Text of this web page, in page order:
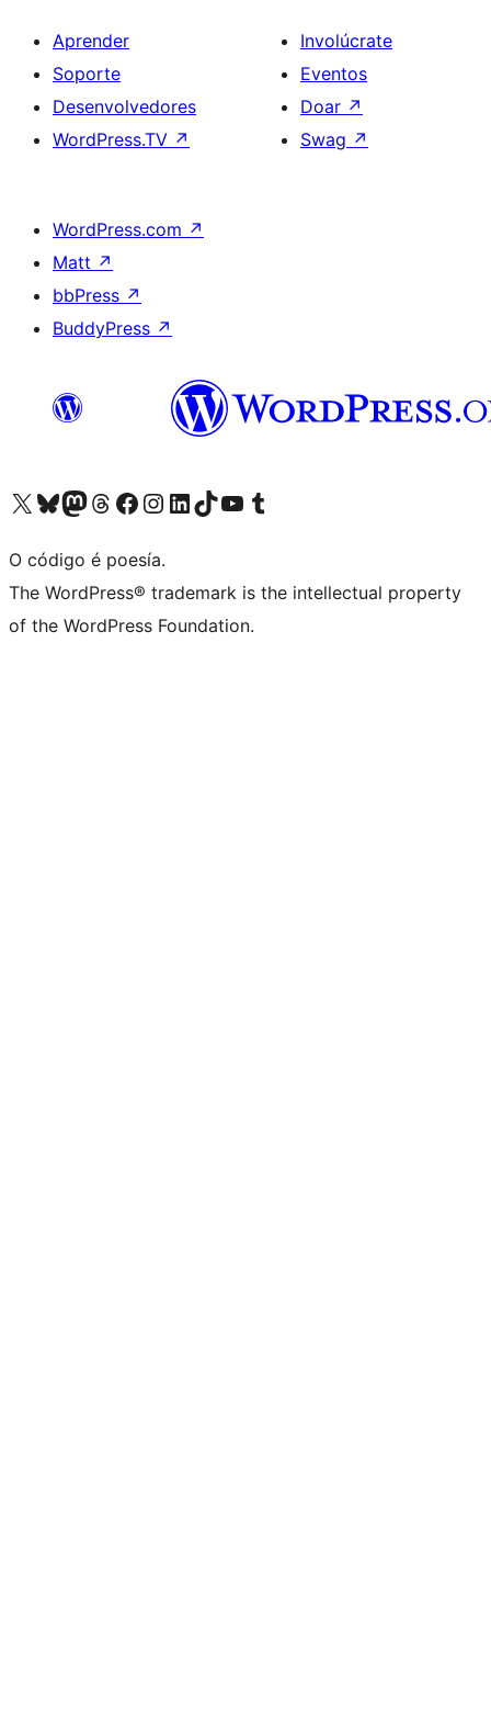
Aprender
Soporte
Desenvolvedores
WordPress.TV ↗
Involúcrate
Eventos
Doar ↗
Swag ↗
WordPress.com ↗
Matt ↗
bbPress ↗
BuddyPress ↗
Visita la cuenta de X (anteriormente Twitter)
Visita a nosa conta de Bluesky
Visita a nosa conta de Mastodon
Visita a nosa conta de Threads
Visita a nosa páxina de Facebook
Visita a nosa conta de Instagram
Visita a nosa conta de LinkedIn
Visita a nosa conta de TikTok
Visita a nosa canle de YouTube
Visita a nosa conta de Tumblr
O código é poesía.
The WordPress® trademark is the intellectual property
of the WordPress Foundation.